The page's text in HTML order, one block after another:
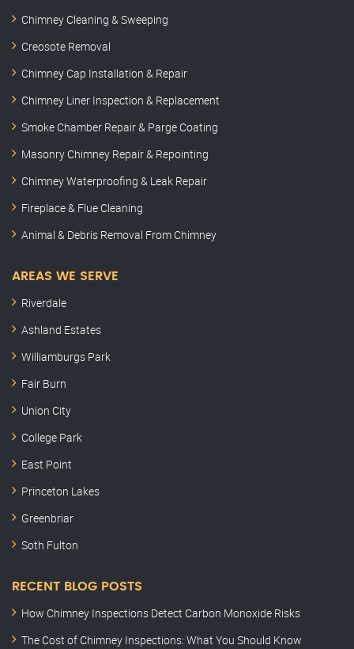
Chimney Cleaning & Sweeping
Creosote Removal
Chimney Cap Installation & Repair
Chimney Liner Inspection & Replacement
Smoke Chamber Repair & Parge Coating
Masonry Chimney Repair & Repointing
Chimney Waterproofing & Leak Repair
Fireplace & Flue Cleaning
Animal & Debris Removal From Chimney
AREAS WE SERVE
Riverdale
Ashland Estates
Williamburgs Park
Fair Burn
Union City
College Park
East Point
Princeton Lakes
Greenbriar
Soth Fulton
RECENT BLOG POSTS
How Chimney Inspections Detect Carbon Monoxide Risks
The Cost of Chimney Inspections: What You Should Know